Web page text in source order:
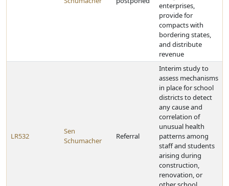
enterprises,
provide for
compacts with
bordering states,
and distribute
revenue
LR532
Sen
Schumacher
Referral
Interim study to
assess mechanisms
in place for school
districts to detect
any cause and
correlation of
unusual health
patterns among
staff and students
arising during
construction,
renovation, or